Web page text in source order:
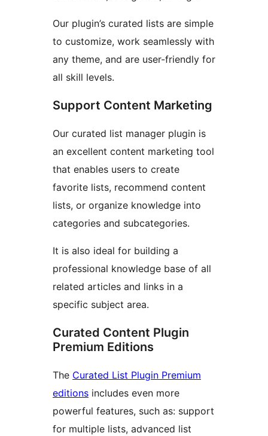
Our plugin’s curated lists are simple
to customize, work seamlessly with
any theme, and are user-friendly for
all skill levels.
Support Content Marketing
Our curated list manager plugin is
an excellent content marketing tool
that enables users to create
favorite lists, recommend content
lists, or organize knowledge into
categories and subcategories.
It is also ideal for building a
professional knowledge base of all
related articles and links in a
specific subject area.
Curated Content Plugin
Premium Editions
The Curated List Plugin Premium
editions includes even more
powerful features, such as: support
for multiple lists, advanced list